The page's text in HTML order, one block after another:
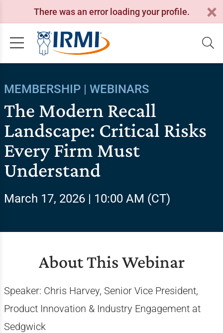
There was an error loading your profile.
MEMBERSHIP | WEBINARS
The Modern Recall
Landscape: Critical Risks
Every Firm Must
Understand
March 17, 2026 | 10:00 AM (CT)
About This Webinar
Speaker: Chris Harvey, Senior Vice President,
Product Innovation & Industry Engagement at
Sedgwick